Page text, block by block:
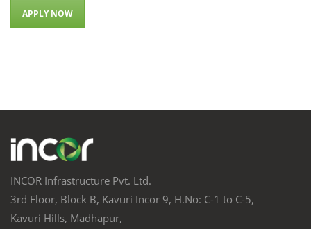
APPLY NOW
INCOR Infrastructure Pvt. Ltd.
3rd Floor, Block B, Kavuri Incor 9, H.No: C-1 to C-5,
Kavuri Hills, Madhapur,